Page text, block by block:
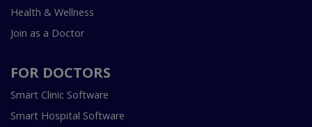
Health & Wellness
Join as a Doctor
FOR DOCTORS
Smart Clinic Software
Smart Hospital Software